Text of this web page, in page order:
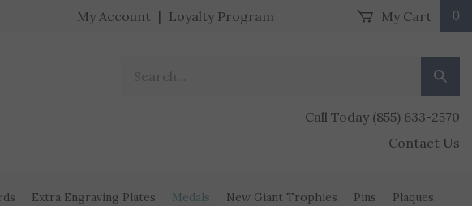
My Account | Loyalty Program My Cart 0
Call Today (855) 633-2570
Contact Us
Extra Engraving Plates Medals New Giant Trophies Pins Plaques